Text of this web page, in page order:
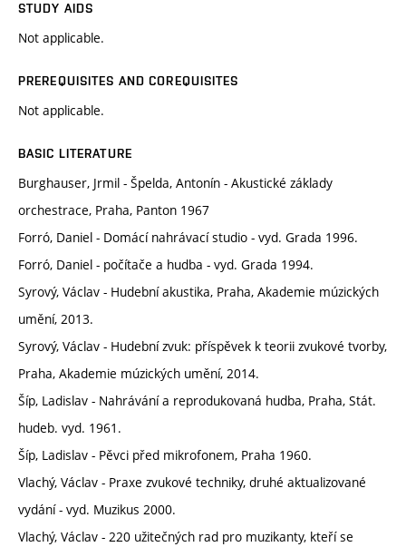
STUDY AIDS
Not applicable.
PREREQUISITES AND COREQUISITES
Not applicable.
BASIC LITERATURE
Burghauser, Jrmil - Špelda, Antonín - Akustické základy
orchestrace, Praha, Panton 1967
Forró, Daniel - Domácí nahrávací studio - vyd. Grada 1996.
Forró, Daniel - počítače a hudba - vyd. Grada 1994.
Syrový, Václav - Hudební akustika, Praha, Akademie múzických
umění, 2013.
Syrový, Václav - Hudební zvuk: příspěvek k teorii zvukové tvorby,
Praha, Akademie múzických umění, 2014.
Šíp, Ladislav - Nahrávání a reprodukovaná hudba, Praha, Stát.
hudeb. vyd. 1961.
Šíp, Ladislav - Pěvci před mikrofonem, Praha 1960.
Vlachý, Václav - Praxe zvukové techniky, druhé aktualizované
vydání - vyd. Muzikus 2000.
Vlachý, Václav - 220 užitečných rad pro muzikanty, kteří se